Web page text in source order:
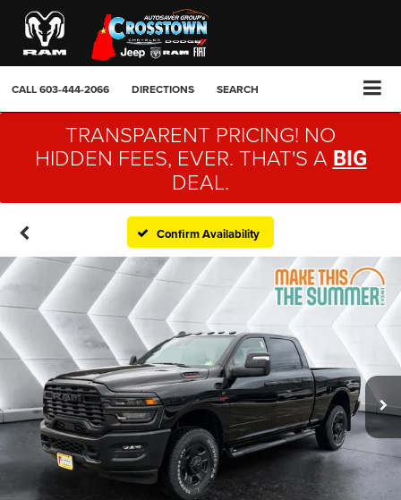
CALL603-444-2066 DIRECTIONS SEARCH
TRANSPARENT PRICING! NO
HIDDEN FEES, EVER. THAT'S A BIG
DEAL.
Confirm Availability